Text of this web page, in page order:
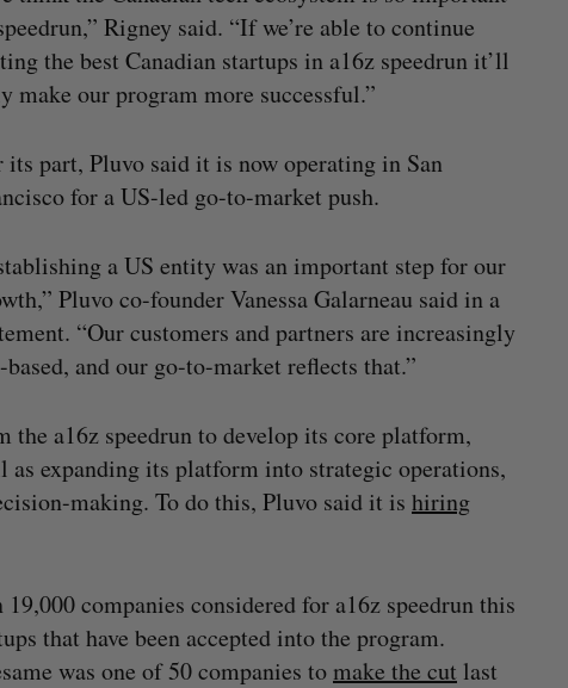
Rigney said. “If we’re able to continue
the best Canadian startups in a16z speedrun it’ll
make our program more successful.”
its part, Pluvo said it is now operating in San
for a US-led go-to-market push.
a US entity was an important step for our
Pluvo co-founder Vanessa Galarneau said in a
“Our customers and partners are increasingly
based, and our go-to-market reflects that.”
a16z speedrun to develop its core platform,
expanding its platform into strategic operations,
making. To do this, Pluvo said it is hiring
companies considered for a16z speedrun this
that have been accepted into the program.
was one of 50 companies to make the cut last